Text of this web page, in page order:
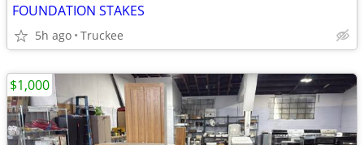
FOUNDATION STAKES
5h ago Truckee
$1,000